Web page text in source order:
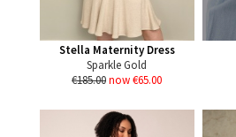
Stella Maternity Dress
Sparkle Gold
€185.00now €65.00